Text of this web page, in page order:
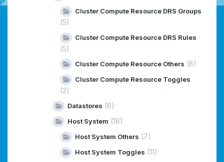
Cluster Compute Resource DRS Groups
(5)
Cluster Compute Resource DRS Rules
(5)
Cluster Compute Resource Others (8)
Cluster Compute Resource Toggles
(2)
Datastores (6)
Host System (18)
Host System Others (7)
Host System Toggles (11)